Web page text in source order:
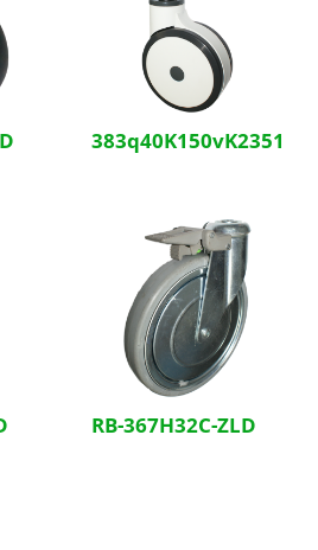
383q40K150vK2351
RB-367H32C-ZLD